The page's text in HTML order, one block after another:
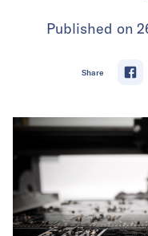
Published on
Share